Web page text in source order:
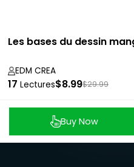
Les bases du dessin
EDM CREA
17 Lectures$8.99$29.99
Buy Now